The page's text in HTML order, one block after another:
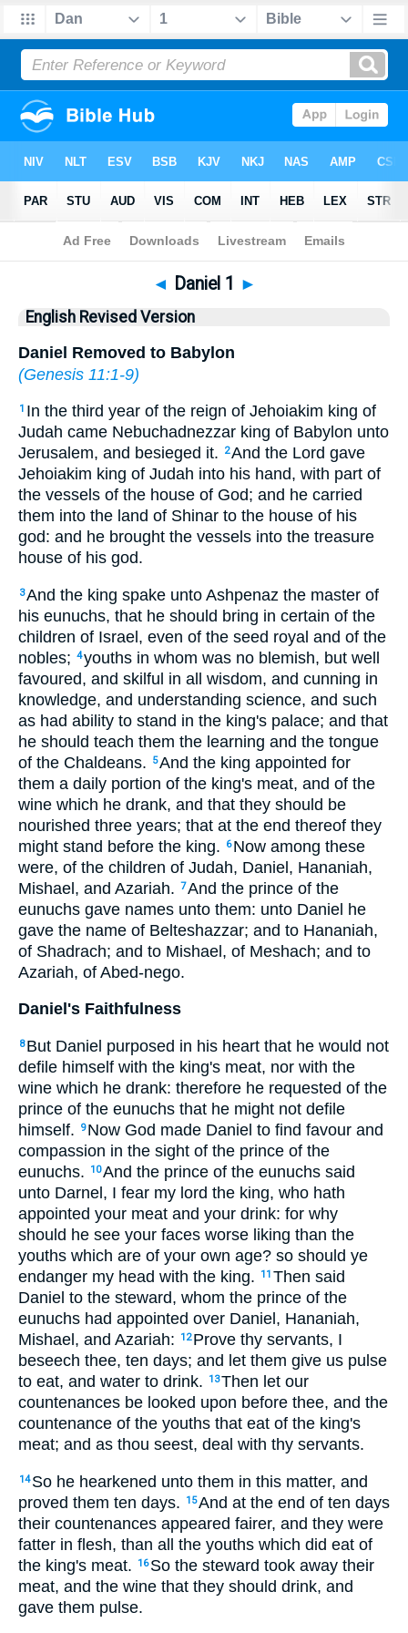
Bible>ERV> Daniel 1
◄ Daniel 1 ►
English Revised Version
Daniel Removed to Babylon
(Genesis 11:1-9)
1 In the third year of the reign of Jehoiakim king of
Judah came Nebuchadnezzar king of Babylon unto
Jerusalem, and besieged it.
2And the Lord gave
Jehoiakim king of Judah into his hand, with part of
the vessels of the house of God; and he carried
them into the land of Shinar to the house of his
god: and he brought the vessels into the treasure
house of his god.
3And the king spake unto Ashpenaz the master of
his eunuchs, that he should bring in certain of the
children of Israel, even of the seed royal and of the
nobles; 4youths in whom was no blemish, but well
favoured, and skilful in all wisdom, and cunning in
knowledge, and understanding science, and such
as had ability to stand in the king's palace; and that
he should teach them the learning and the tongue
of the Chaldeans.
5And the king appointed for
them a daily portion of the king's meat, and of the
wine which he drank, and that they should be
nourished three years; that at the end thereof they
might stand before the king.
6 Now among these
were, of the children of Judah, Daniel, Hananiah,
Mishael, and Azariah. 7And the prince of the
eunuchs gave names unto them: unto Daniel he
gave the name of Belteshazzar; and to Hananiah,
of Shadrach; and to Mishael, of Meshach; and to
Azariah, of Abed-nego.
Daniel's Faithfulness
8 But Daniel purposed in his heart that he would not
defile himself with the king's meat, nor with the
wine which he drank: therefore he requested of the
prince of the eunuchs that he might not defile
himself.
9 Now God made Daniel to find favour and
compassion in the sight of the prince of the
eunuchs.
10And the prince of the eunuchs said
unto Darnel, I fear my lord the king, who hath
appointed your meat and your drink: for why
should he see your faces worse liking than the
youths which are of your own age? so should ye
endanger my head with the king.
11 Then said
Daniel to the steward, whom the prince of the
eunuchs had appointed over Daniel, Hananiah,
Mishael, and Azariah:
12 Prove thy servants, I
beseech thee, ten days; and let them give us pulse
to eat, and water to drink.
13Then let our
countenances be looked upon before thee, and the
countenance of the youths that eat of the king's
meat; and as thou seest, deal with thy servants.
14 So he hearkened unto them in this matter, and
proved them ten days.
15And at the end of ten days
their countenances appeared fairer, and they were
fatter in flesh, than all the youths which did eat of
the king's meat.
16 So the steward took away their
meat, and the wine that they should drink, and
gave them pulse.